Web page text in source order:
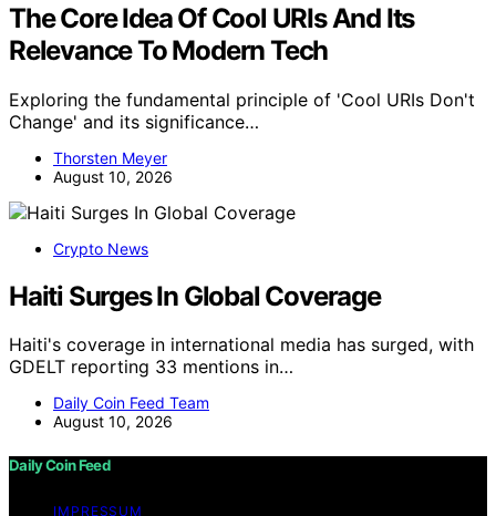
The Core Idea Of Cool URIs And Its
Relevance To Modern Tech
Exploring the fundamental principle of 'Cool URIs Don't
Change' and its significance…
Thorsten Meyer
August 10, 2026
Crypto News
Haiti Surges In Global Coverage
Haiti's coverage in international media has surged, with
GDELT reporting 33 mentions in…
Daily Coin Feed Team
August 10, 2026
Daily Coin Feed
IMPRESSUM